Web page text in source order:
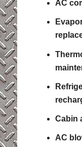
AC
Cabin
AC